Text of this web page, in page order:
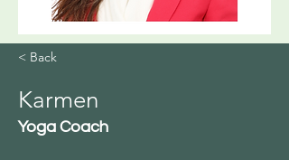
< Back
Karmen
Yoga Coach